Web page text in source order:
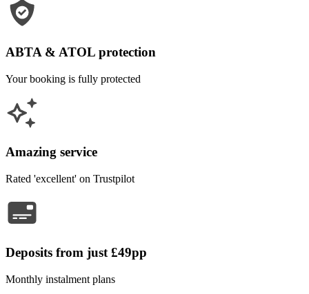
ABTA & ATOL protection
Your booking is fully protected
Amazing service
Rated 'excellent' on Trustpilot
Deposits from just £49pp
Monthly instalment plans